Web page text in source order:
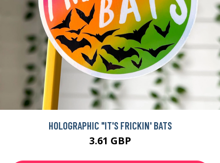
HOLOGRAPHIC "IT'S FRICKIN' BATS
3.61 GBP